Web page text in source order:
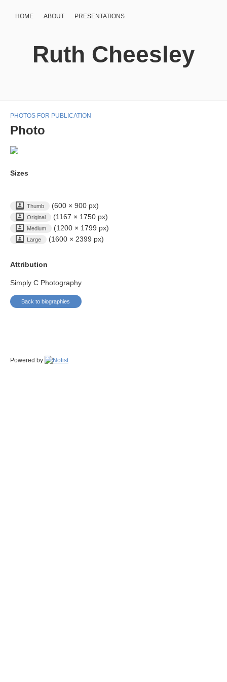
HOME ABOUT PRESENTATIONS
Ruth Cheesley
PHOTOS FOR PUBLICATION
Photo
Sizes
Thumb (600 × 900 px)
Original (1167 × 1750 px)
Medium (1200 × 1799 px)
Large (1600 × 2399 px)
Attribution
Simply C Photography
Back to biographies
Powered by